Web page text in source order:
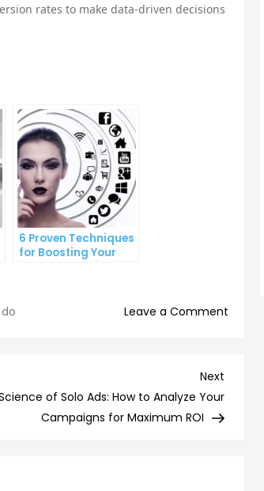
rates to make data-driven decisions
6 Proven Techniques
for Boosting Your
Lead Generation
Leave a Comment
Post
Next
of Solo Ads: How to Analyze Your
Campaigns for Maximum ROI